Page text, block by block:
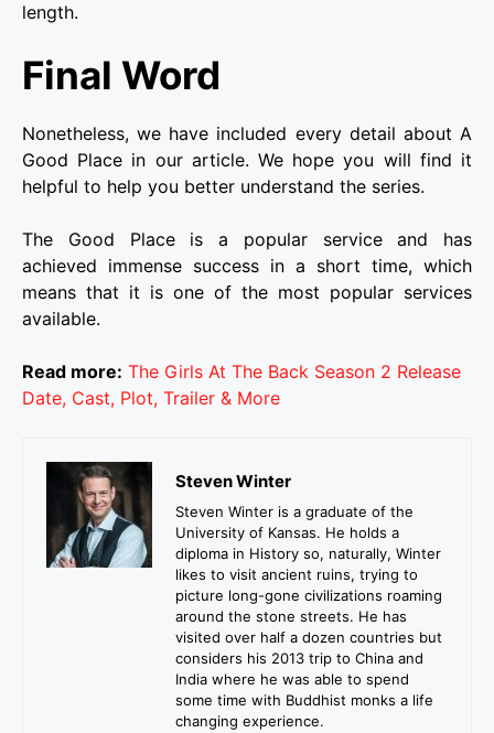
length.
Final Word
Nonetheless, we have included every detail about A
Good Place in our article. We hope you will find it
helpful to help you better understand the series.
The Good Place is a popular service and has
achieved immense success in a short time, which
means that it is one of the most popular services
available.
Read more: The Girls At The Back Season 2 Release
Date, Cast, Plot, Trailer & More
Steven Winter
Steven Winter is a graduate of the
University of Kansas. He holds a
diploma in History so, naturally, Winter
likes to visit ancient ruins, trying to
picture long-gone civilizations roaming
around the stone streets. He has
visited over half a dozen countries but
considers his 2013 trip to China and
India where he was able to spend
some time with Buddhist monks a life
changing experience.